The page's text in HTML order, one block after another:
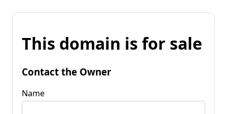
This domain is for sale
Contact the Owner
Name